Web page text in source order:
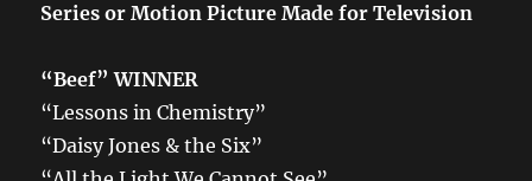
Series or Motion Picture Made for Television
“Beef” WINNER
“Lessons in Chemistry”
“Daisy Jones & the Six”